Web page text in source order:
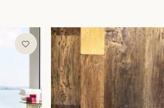
MORE INFORMATION